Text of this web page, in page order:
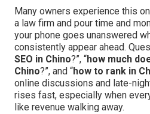
Many owners experience this
a law firm and pour time and
your phone goes unanswered
consistently appear ahead.
SEO in Chino?”, “how much
Chino?”, and “how to rank in
online discussions and late-
rises fast, especially when
like revenue walking away.